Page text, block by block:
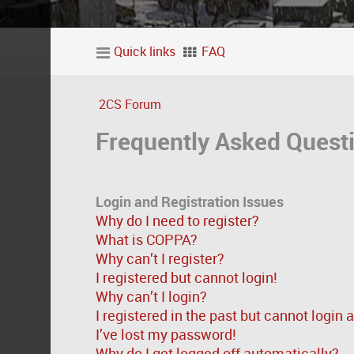
Quick links FAQ
2CS Forum
Frequently Asked
Login and Registration Issues
Why do I need to register?
What is COPPA?
Why can’t I register?
I registered but cannot login!
Why can’t I login?
I registered in the past but cannot login
I’ve lost my password!